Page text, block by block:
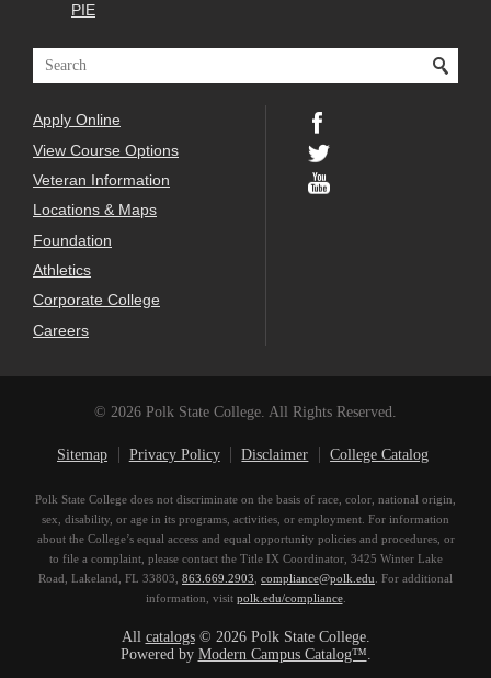
PIE
Apply Online
View Course Options
Veteran Information
Locations & Maps
Foundation
Athletics
Corporate College
Careers
© 2026 Polk State College. All Rights Reserved.
Sitemap Privacy Policy Disclaimer College Catalog
Polk State College does not discriminate on the basis of race, color, national origin,
sex, disability, or age in its programs, activities, or employment. For information
about the College’s equal access and equal opportunity policies and procedures, or
to file a complaint, please contact the Title IX Coordinator, 3425 Winter Lake
Road, Lakeland, FL 33803, 863.669.2903 compliance@polk.edu . For additional
information, visit polk.edu/compliance.
All catalogs© 2026 Polk State College.
Powered by Modern Campus Catalog™